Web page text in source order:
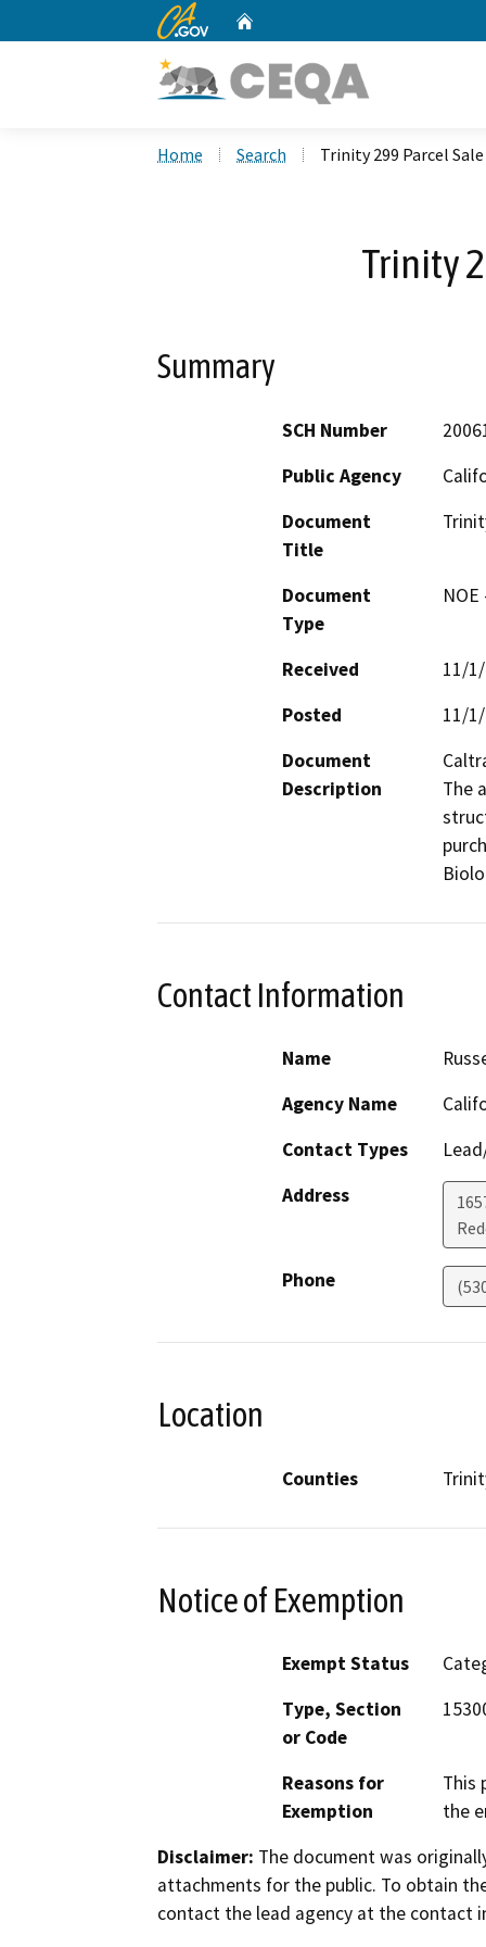
CA.gov
Home Search Trinity 299 Parcel Sale
Trinity
Summary
SCH Number
Public Agency
Document
Title
Document
Type
Received
11/
Posted
11/
Document
Description
The
Contact Information
Name
Agency Name
Contact Types
Address
Phone
Location
Counties
Notice of Exemption
Exempt Status
Type, Section
or Code
Reasons for
Exemption
This
the
Disclaimer: The document was
attachments for the public. To obtain
contact the lead agency at the contact